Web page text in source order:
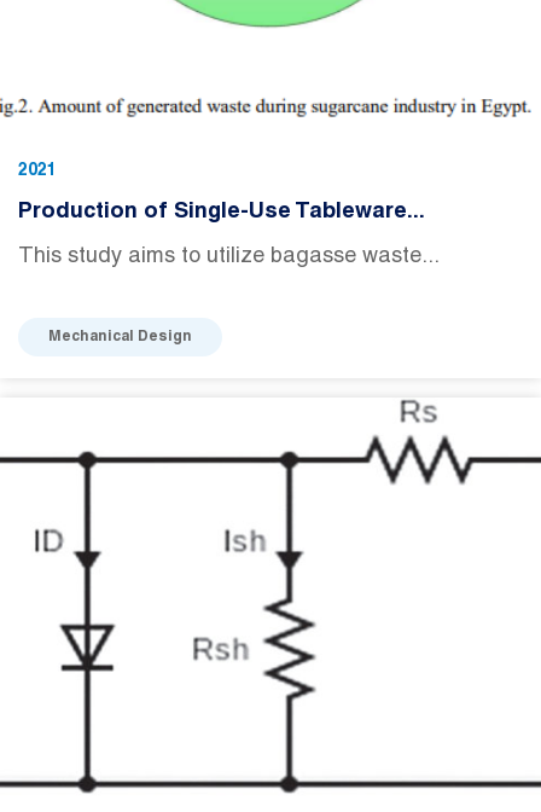
2021
Production of Single-Use Tableware...
This study aims to utilize bagasse waste...
Mechanical Design